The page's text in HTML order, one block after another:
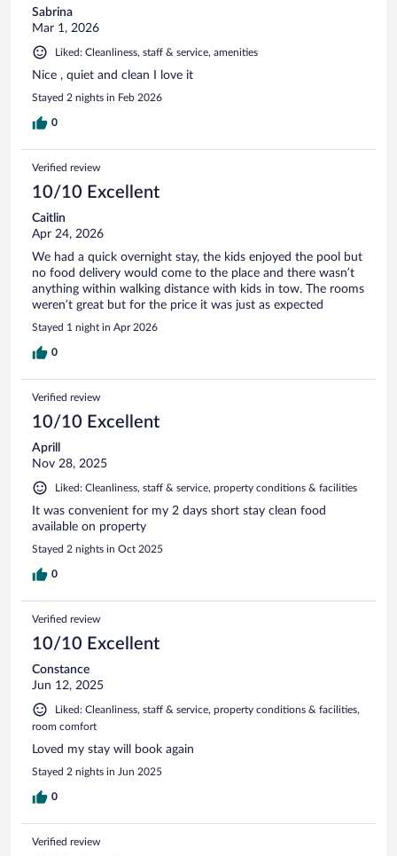
Sabrina
Mar 1, 2026
Liked: Cleanliness, staff & service, amenities
Nice , quiet and clean I love it
Stayed 2 nights in Feb 2026
0
Verified review
10/10 Excellent
Caitlin
Apr 24, 2026
We had a quick overnight stay, the kids enjoyed the pool but
no food delivery would come to the place and there wasn’t
anything within walking distance with kids in tow. The rooms
weren’t great but for the price it was just as expected
Stayed 1 night in Apr 2026
0
Verified review
10/10 Excellent
Aprill
Nov 28, 2025
Liked: Cleanliness, staff & service, property conditions & facilities
It was convenient for my 2 days short stay clean food
available on property
Stayed 2 nights in Oct 2025
0
Verified review
10/10 Excellent
Constance
Jun 12, 2025
Liked: Cleanliness, staff & service, property conditions & facilities,
room comfort
Loved my stay will book again
Stayed 2 nights in Jun 2025
0
Verified review